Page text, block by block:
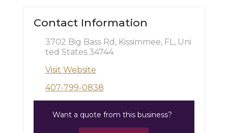
Contact Information
3702 Big Bass Rd, Kissimmee, FL, Uni
ted States 34744
Visit Website
407-799-0838
Want a quote from this business?